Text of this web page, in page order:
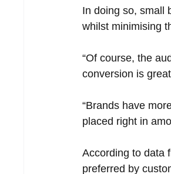
In doing so, small
whilst minimising
“Of course, the
conversion is
“Brands have
placed right in
According to data
preferred by